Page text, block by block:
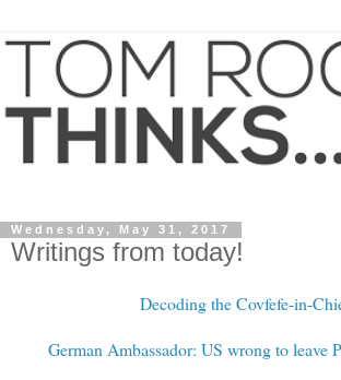
Wednesday, May 31, 2017
Writings from today!
Decoding the Covfefe-in-
German Ambassador: US wrong to leave